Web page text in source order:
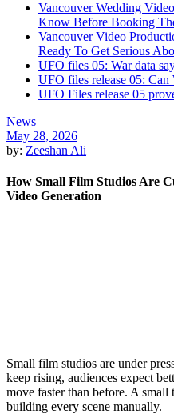
Vancouver Wedding
Know Before Booking
Vancouver Video
Ready To Get Serious
UFO files 05: War data
UFO files release 05: Can
UFO Files release 05
News
May 28, 2026
by: Zeeshan Ali
How Small Film Studios Are
Video Generation
Small film studios are under
keep rising, audiences expect
move faster than before. A small
building every scene manually.